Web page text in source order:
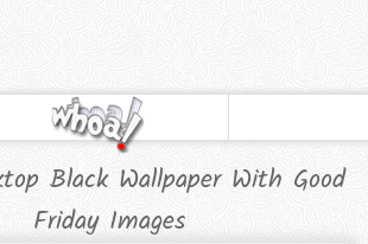
Black Wallpaper With Good
Friday Images